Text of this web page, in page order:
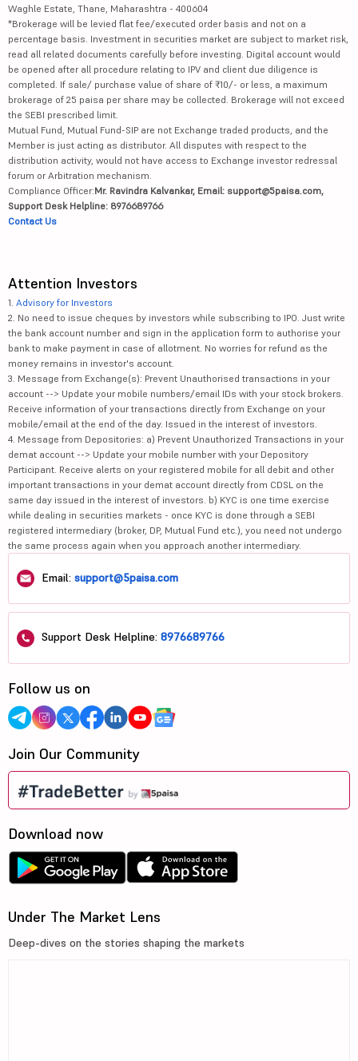
Waghle Estate, Thane, Maharashtra - 400604
*Brokerage will be levied flat fee/executed order basis and not on a
percentage basis. Investment in securities market are subject to market risk,
read all related documents carefully before investing. Digital account would
be opened after all procedure relating to IPV and client due diligence is
completed. If sale/ purchase value of share of ₹10/- or less, a maximum
brokerage of 25 paisa per share may be collected. Brokerage will not exceed
the SEBI prescribed limit.
Mutual Fund, Mutual Fund-SIP are not Exchange traded products, and the
Member is just acting as distributor. All disputes with respect to the
distribution activity, would not have access to Exchange investor redressal
forum or Arbitration mechanism.
Compliance Officer:Mr. Ravindra Kalvankar, Email: support@5paisa.com,
Support Desk Helpline: 8976689766
Contact Us
Attention Investors
1. Advisory for Investors
2. No need to issue cheques by investors while subscribing to IPO. Just write
the bank account number and sign in the application form to authorise your
bank to make payment in case of allotment. No worries for refund as the
money remains in investor's account.
3. Message from Exchange(s): Prevent Unauthorised transactions in your
account --> Update your mobile numbers/email IDs with your stock brokers.
Receive information of your transactions directly from Exchange on your
mobile/email at the end of the day. Issued in the interest of investors.
4. Message from Depositories: a) Prevent Unauthorized Transactions in your
demat account --> Update your mobile number with your Depository
Participant. Receive alerts on your registered mobile for all debit and other
important transactions in your demat account directly from CDSL on the
same day issued in the interest of investors. b) KYC is one time exercise
while dealing in securities markets - once KYC is done through a SEBI
registered intermediary (broker, DP, Mutual Fund etc.), you need not undergo
the same process again when you approach another intermediary.
Email: support@5paisa.com
Support Desk Helpline: 8976689766
Follow us on
Join Our Community
Download now
Under The Market Lens
Deep-dives on the stories shaping the markets